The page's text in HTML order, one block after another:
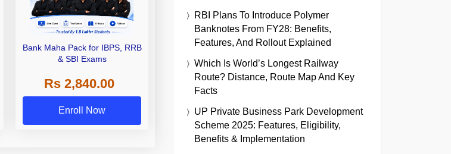
Bank Maha Pack for IBPS, RRB
& SBI Exams
Rs 2,840.00
Enroll Now
RBI Plans To Introduce Polymer
Banknotes From FY28: Benefits,
Features, And Rollout Explained
Which Is World’s Longest Railway
Route? Distance, Route Map And Key
Facts
UP Private Business Park Development
Scheme 2025: Features, Eligibility,
Benefits & Implementation